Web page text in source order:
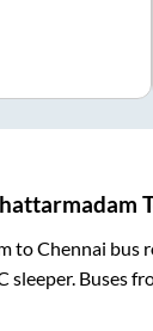
toChennai bus
sleeper. Buses